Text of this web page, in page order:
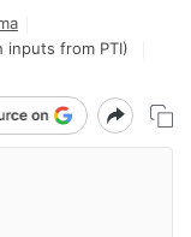
inputs from PTI)